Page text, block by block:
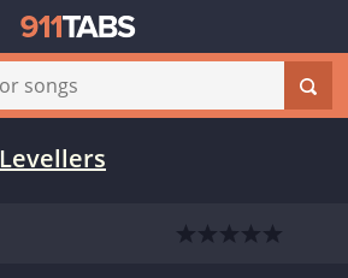
Levellers